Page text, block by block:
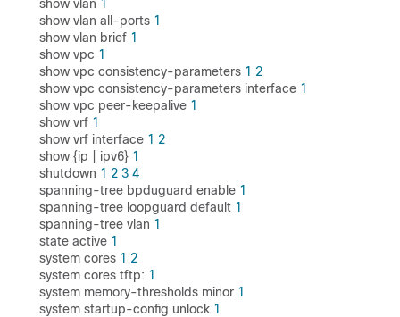
show vlan 1
show vlan all-ports 1
show vlan brief 1
show vpc 1
show vpc consistency-parameters 1 2
show vpc consistency-parameters interface 1
show vpc peer-keepalive 1
show vrf 1
show vrf interface 1 2
show {ip | ipv6} 1
shutdown 1 2 3 4
spanning-tree bpduguard enable 1
spanning-tree loopguard default 1
spanning-tree vlan 1
state active 1
system cores 1 2
system cores tftp: 1
system memory-thresholds minor 1
system startup-config unlock 1